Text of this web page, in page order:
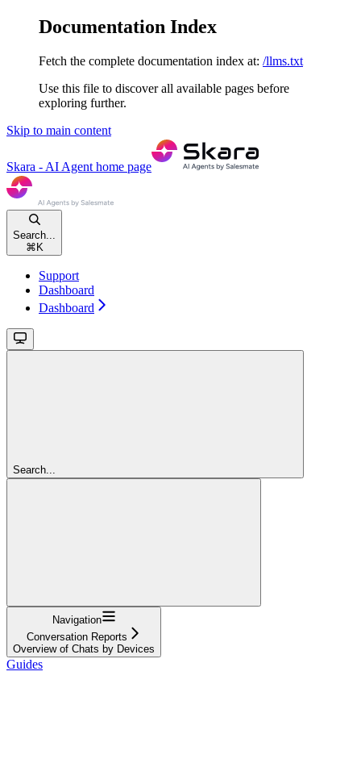
Documentation Index
Fetch the complete documentation index at: /llms.txt
Use this file to discover all available pages before
exploring further.
Skip to main content
Skara - AI Agent home page
Search...
⌘ K
Support
Dashboard
Dashboard
Search...
Navigation
Conversation Reports
Overview of Chats by Devices
Guides